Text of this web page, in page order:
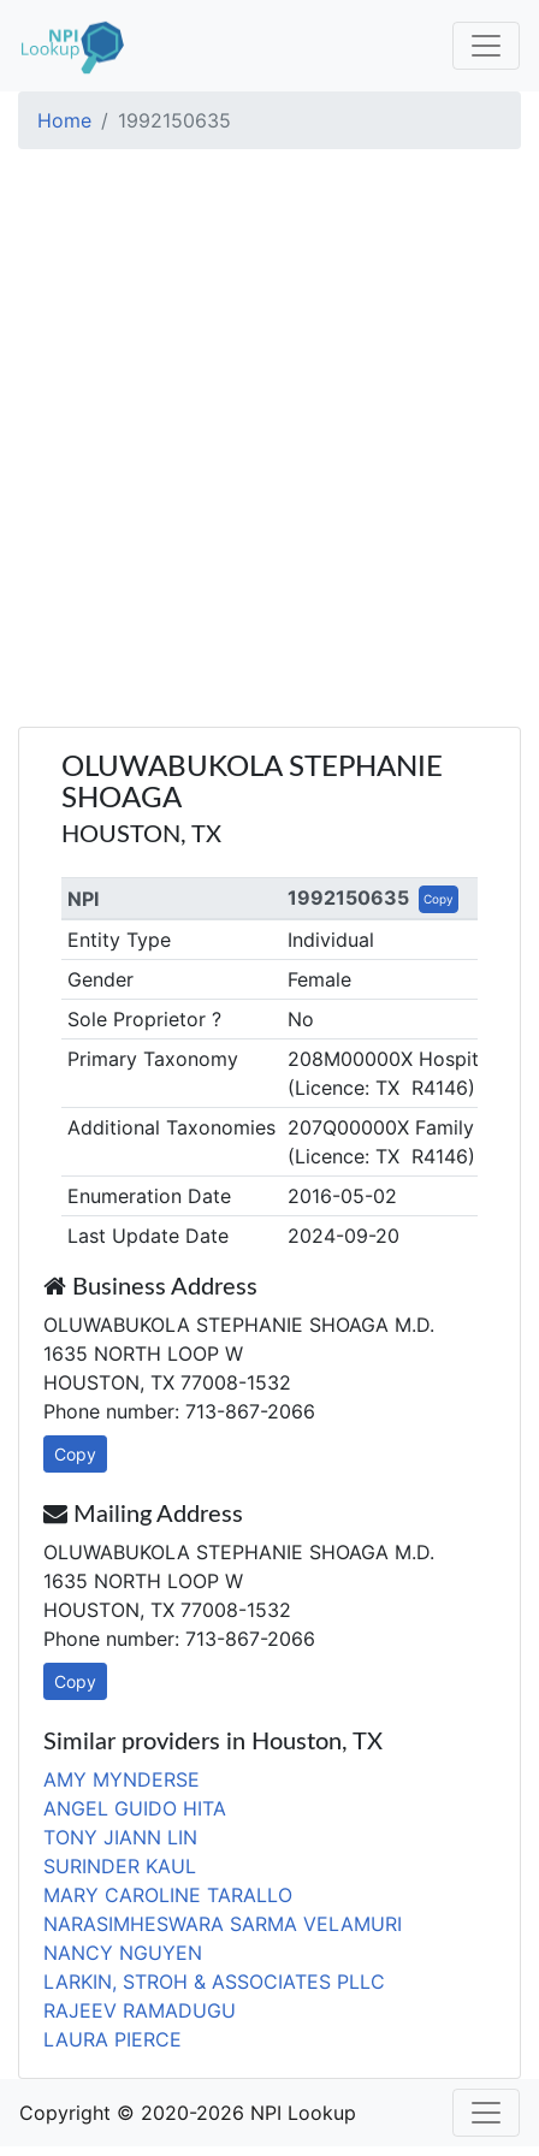
Home 1992150635
OLUWABUKOLA STEPHANIE
SHOAGA
HOUSTON, TX
NPI 1992150635 Copy
Entity Type
Individual
Gender
Female
Sole Proprietor ?
No
Primary Taxonomy
208M00000X Hospitalist
(Licence: TX R4146)
Additional Taxonomies 207Q00000X Family
(Licence: TX R4146)
Enumeration Date
2016-05-02
Last Update Date
2024-09-20
Business Address
OLUWABUKOLA STEPHANIE SHOAGA M.D.
1635 NORTH LOOP W
HOUSTON, TX 77008-1532
Phone number: 713-867-2066
Copy
Mailing Address
OLUWABUKOLA STEPHANIE SHOAGA M.D.
1635 NORTH LOOP W
HOUSTON, TX 77008-1532
Phone number: 713-867-2066
Copy
Similar providers in Houston, TX
AMY MYNDERSE
ANGEL GUIDO HITA
TONY JIANN LIN
SURINDER KAUL
MARY CAROLINE TARALLO
NARASIMHESWARA SARMA VELAMURI
NANCY NGUYEN
LARKIN, STROH & ASSOCIATES PLLC
RAJEEV RAMADUGU
LAURA PIERCE
Copyright © 2020-2026 NPI Lookup